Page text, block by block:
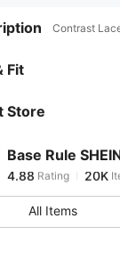
Contrast
Fit
Store
Base Rule
4.88
4.88 Rating 20K
d***s paid1
4.88
All Items